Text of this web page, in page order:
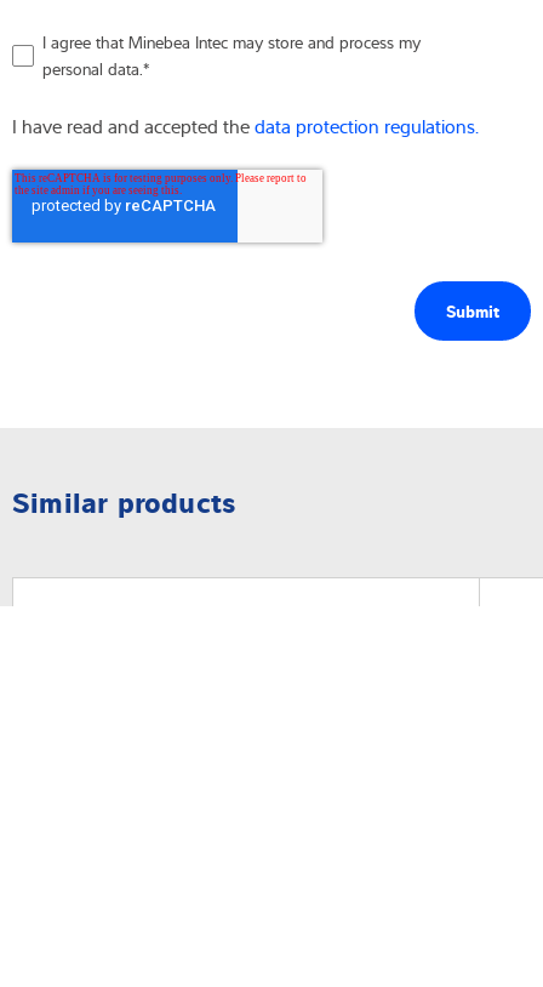
I agree that Minebea Intec may store and process my
personal data.*
I have read and accepted thedata protection regulations.
Similar products